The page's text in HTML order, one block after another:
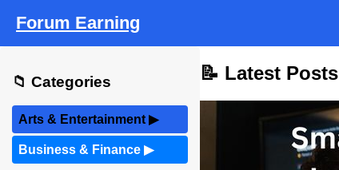
Forum Earning
📁 Categories
Arts & Entertainment▶
Business & Finance ▶
📝 Latest Posts